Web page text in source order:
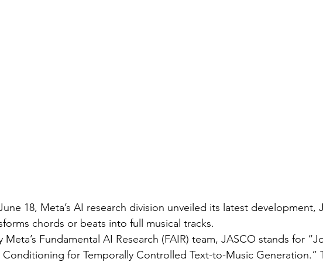
18, Meta’s AI research division unveiled its latest development,
chords or beats into full musical tracks.
Meta’s Fundamental AI Research (FAIR) team, JASCO stands for
Conditioning for Temporally Controlled Text-to-Music Generation.”